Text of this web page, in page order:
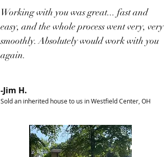
Working with you was great... fast and
easy, and the whole process went very, very
smoothly. Absolutely would work with you
again.
-Jim H.
Sold an inherited house to us in Westfield Center, OH